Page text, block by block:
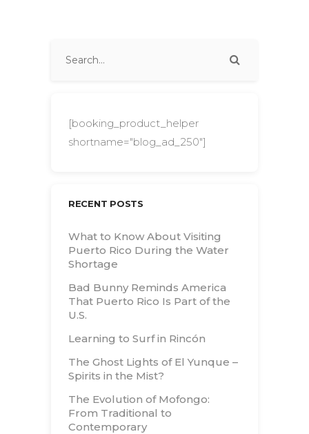
[booking_product_helper
shortname="blog_ad_250"]
RECENT POSTS
What to Know About Visiting
Puerto Rico During the Water
Shortage
Bad Bunny Reminds America
That Puerto Rico Is Part of the
U.S.
Learning to Surf in Rincón
The Ghost Lights of El Yunque –
Spirits in the Mist?
The Evolution of Mofongo:
From Traditional to
Contemporary